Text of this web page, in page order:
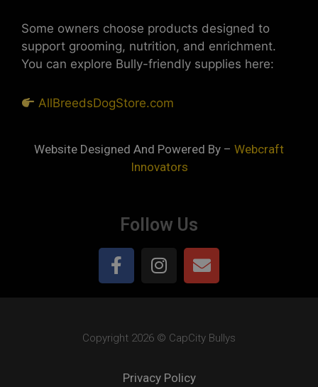
Some owners choose products designed to
support grooming, nutrition, and enrichment.
You can explore Bully-friendly supplies here:
AllBreedsDogStore.com
Website Designed And Powered By – Webcraft
Innovators
Follow Us
Copyright 2026 © CapCity Bullys
Privacy Policy